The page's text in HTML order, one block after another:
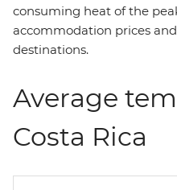
consuming heat of the
accommodation prices
destinations.
Average
Costa Rica